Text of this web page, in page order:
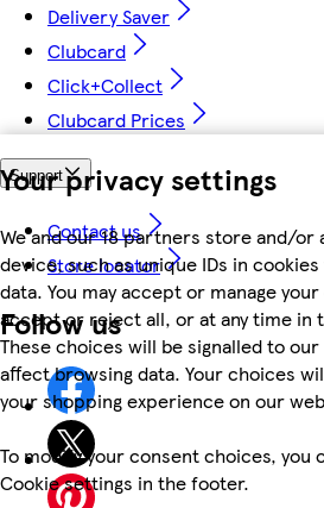
Your privacy settings
We and our 18 partners store and/or
device, such as unique IDs in
data. You may accept or manage
accept or reject all, or at any time in
These choices will be signalled to
affect browsing data. Your choices
your shopping experience on our
To modify your consent choices, you
Cookie settings in the footer.
Delivery Saver
Clubcard
Click+Collect
Clubcard Prices
Support
Contact us
Store locator
Follow us